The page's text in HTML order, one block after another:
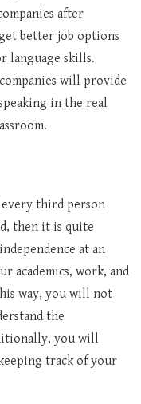
after
better job options
language skills.
will provide
in the real
third person
then it is quite
at an
academics, work, and
way, you will not
the
you will
track of your